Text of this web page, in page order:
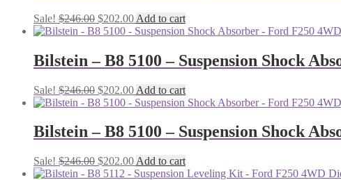
Sale! $246.00 Original
price
$246.00.
$202.00Current
price
$202.00.
Add to cart
Bilstein – B8 5100 – Suspension Shock
Sale! $246.00 Original
price
$246.00.
$202.00Current
price
$202.00.
Add to cart
Bilstein – B8 5100 – Suspension Shock
Sale! $246.00 Original
price
$202.00Current
price
Add to cart